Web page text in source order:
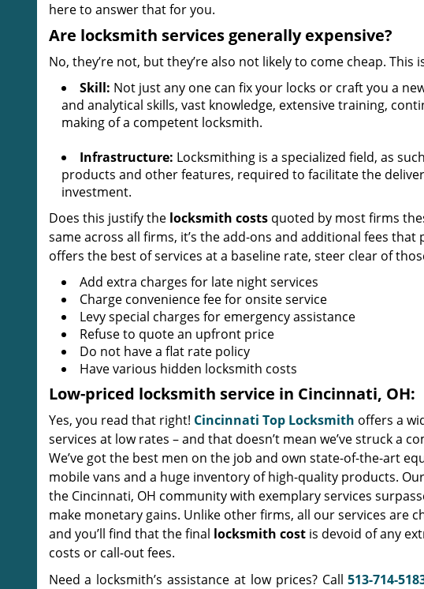
here to answer that for you.
Are locksmith services generally expensive?
No, they’re not, but they’re also not likely to come cheap.
Skill: Not just any one can fix your locks or craft you a
and analytical skills, vast knowledge, extensive training,
making of a competent locksmith.
Infrastructure: Locksmithing is a specialized field, as
products and other features, required to facilitate the
investment.
Does this justify the locksmith costsquoted by most firms
same across all firms, it’s the add-ons and additional fees
offers the best of services at a baseline rate, steer clear of
Add extra charges for late night services
Charge convenience fee for onsite service
Levy special charges for emergency assistance
Refuse to quote an upfront price
Do not have a flat rate policy
Have various hidden locksmith costs
Low-priced locksmith service in Cincinnati, OH:
Yes, you read that right! Cincinnati Top Locksmith offers a
services at low rates – and that doesn’t mean we’ve struck a
We’ve got the best men on the job and own state-of-the-art
mobile vans and a huge inventory of high-quality products.
the Cincinnati, OH community with exemplary services
make monetary gains. Unlike other firms, all our services are
and you’ll find that the final locksmith costis devoid of any
costs or call-out fees.
Need a locksmith’s assistance at low prices? Call513-714-